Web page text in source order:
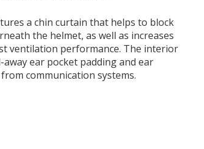
a chin curtain that helps to block
the helmet, as well as increases
ventilation performance. The interior
ear pocket padding and ear
communication systems.